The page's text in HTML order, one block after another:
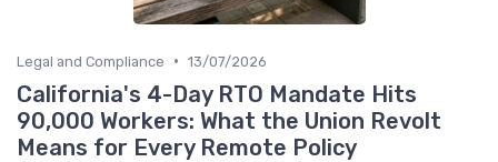
Legal and Compliance • 13/07/2026
California's 4-Day RTO Mandate Hits
90,000 Workers: What the Union Revolt
Means for Every Remote Policy